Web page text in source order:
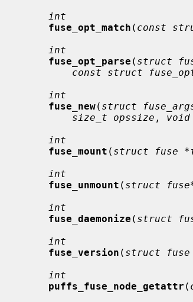
int
fuse_opt_match ( const
int
fuse_opt_parse ( struct
const struct
int
fuse_new( struct
size_t opssize , void
int
fuse_mount ( struct fuse
int
fuse_unmount ( struct
int
fuse_daemonize ( struct
int
fuse_version ( struct fuse
int
puffs_fuse_node_getattr (